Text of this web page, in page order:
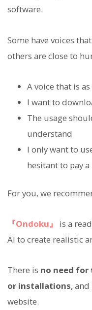
software.
Some have voices
others are close to
A voice that is
I want to
The usage
understand
I only want to
hesitant to pay
For you, we
『Ondoku』
is a
AI to create realistic
There is no need
or installations,
website.